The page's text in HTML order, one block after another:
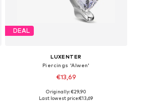
DEAL
LUXENTER
Piercings 'Alwen'
€13,69
Available sizes: One Size
Originally: €29,90
Last lowest price:€13,69